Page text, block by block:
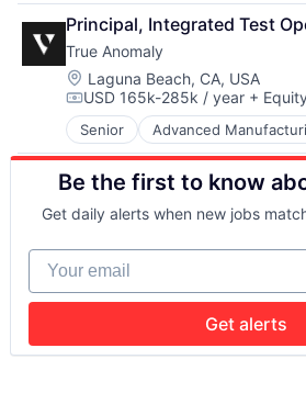
National Security
Production
Propulsion
Satellite
Science and Engineering
Security
Sensors
Software
Space
Space Travel
Technology
Transportation
Science and Engineering
Software
Software Engineering
Aerospace & Defense
AI
Artificial Intelligence (AI)
Business/Productivity
Communications
Data & Analytics
Data Collection
Defense & Space
Defense and Space
Enterprise Software
Machinery Manufacturing
Manufacturing
Military
National Security
Production
Propulsion
Principal, Integrated Test
True Anomaly
Location:
Laguna Beach, CA, USA
Compensation:
USD 165k-285k / year +
Senior Advanced
Aerospace
Aerospace & Defense
AI
Artificial Intelligence (AI)
Business/Productivity
Communications
Data & Analytics
Data Collection
Defense and Space
Enterprise Software
Be the first to know
Get daily alerts when new jobs
Your email
Get alerts